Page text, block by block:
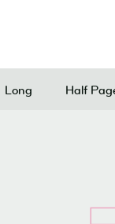
Long Half